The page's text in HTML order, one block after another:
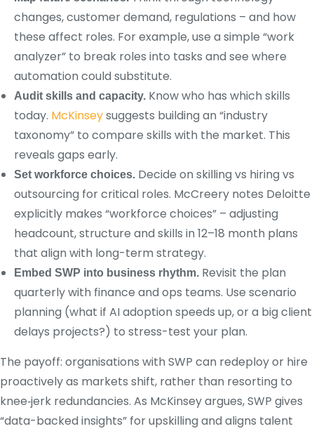
changes, customer demand, regulations – and how
these affect roles. For example, use a simple “work
analyzer” to break roles into tasks and see where
automation could substitute.
Audit skills and capacity. Know who has which skills
today. McKinseysuggests building an “industry
taxonomy” to compare skills with the market. This
reveals gaps early.
Set workforce choices. Decide on skilling vs hiring vs
outsourcing for critical roles. McCreery notes Deloitte
explicitly makes “workforce choices” – adjusting
headcount, structure and skills in 12–18 month plans
that align with long-term strategy.
Embed SWP into business rhythm. Revisit the plan
quarterly with finance and ops teams. Use scenario
planning (what if AI adoption speeds up, or a big client
delays projects?) to stress-test your plan.
The payoff: organisations with SWP can redeploy or hire
proactively as markets shift, rather than resorting to
knee‑jerk redundancies. As McKinsey argues, SWP gives
“data-backed insights” for upskilling and aligns talent